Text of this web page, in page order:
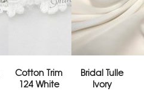
Cotton Trim
124 White
Bridal Tulle
Ivory